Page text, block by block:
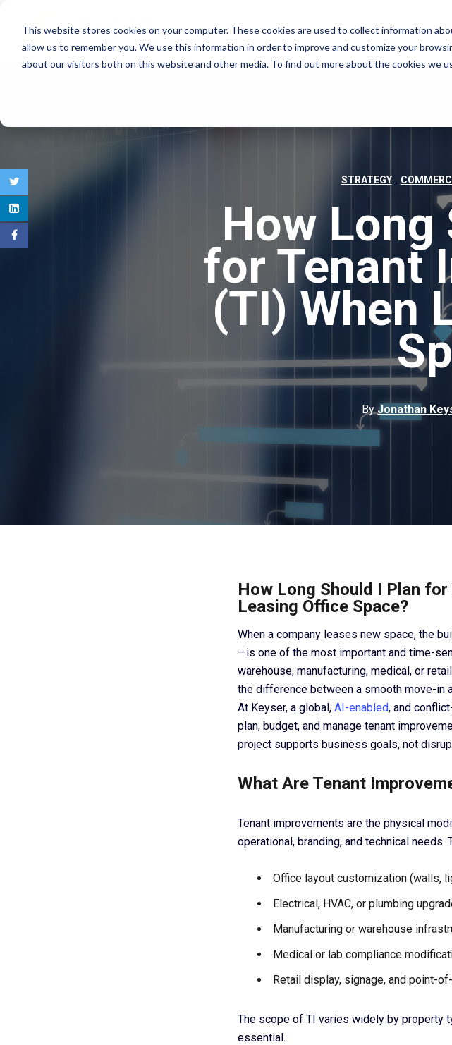
This website stores cookies on your computer. These cookies are used to collect information
allow us to remember you. We use this information in order to improve and customize your
about our visitors both on this website and other media. To find out more about the cookies we
COMMERCIAL REAL ESTATE CASE STUDIES
STRATEGY ,
How Long
for Tenant
(TI) When
ByJonathan
How Long Should I Plan
Leasing Office Space?
When a company leases new space, the
—is one of the most important and time-
warehouse, manufacturing, medical, or
the difference between a smooth move-in
At Keyser, a global, AI-enabled, and
plan, budget, and manage tenant
project supports business goals, not
What Are Tenant
Tenant improvements are the physical
operational, branding, and technical needs.
Office layout customization (walls,
Electrical, HVAC, or plumbing
Manufacturing or warehouse
Medical or lab compliance
Retail display, signage, and point-
The scope of TI varies widely by property
essential.